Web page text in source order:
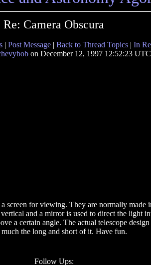
Re: Camera Obscura
| Post Message | Back to Thread Topics | In
on December 12, 1997 12:52:23 UTC
screen for viewing. They are normally
and a mirror is used to direct the light
a certain angle. The actual telescope
the long and short of it. Have fun.
Follow Ups: